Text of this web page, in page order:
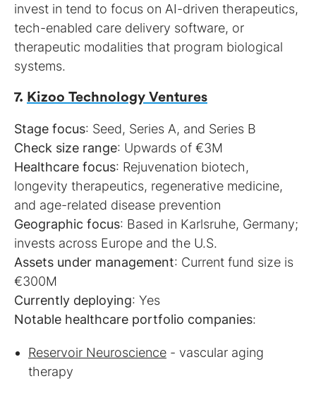
invest in tend to focus on AI-driven therapeutics,
tech-enabled care delivery software, or
therapeutic modalities that program biological
systems.
7. Kizoo Technology Ventures
Stage focus
Check size range
Healthcare focus: Rejuvenation biotech,
longevity therapeutics, regenerative medicine,
Geographic focus: Based in Karlsruhe, Germany;
Assets under management: Current fund size is
Currently deploying
Notable healthcare portfolio companies:
Reservoir Neuroscience - vascular aging
therapy